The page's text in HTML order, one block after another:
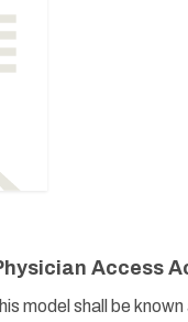
Access
model shall be